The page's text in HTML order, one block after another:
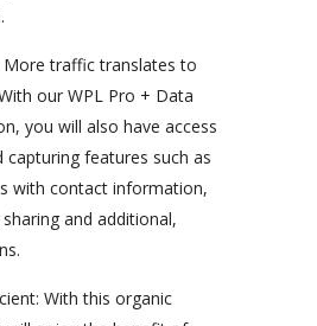
More traffic translates to
our WPL Pro + Data
you will also have access
capturing features such as
with contact information,
and additional,
With this organic